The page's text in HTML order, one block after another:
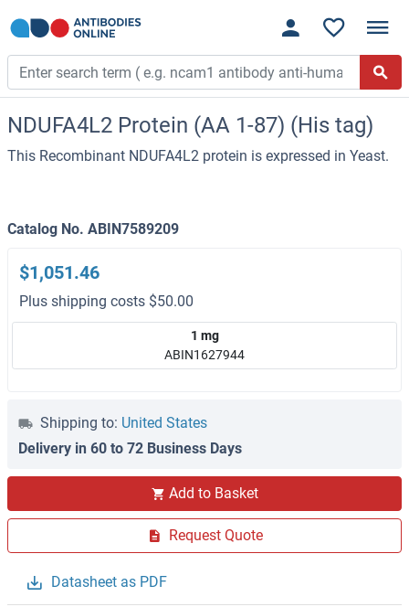
NDUFA4L2 Protein (AA 1-87) (His tag)
This Recombinant NDUFA4L2 protein is expressed in Yeast.
Catalog No. ABIN7589209
$1,051.46
Plus shipping costs $50.00
1 mg
ABIN1627944
Shipping to: United States
Delivery in 60 to 72 Business Days
Add to Basket
Request Quote
Datasheet as PDF